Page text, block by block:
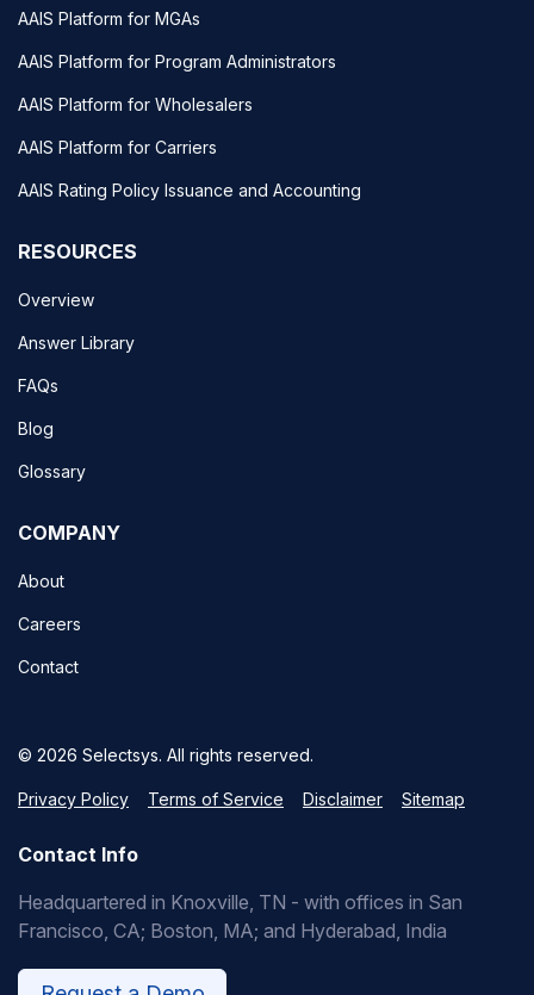
AAIS Platform for MGAs
AAIS Platform for Program Administrators
AAIS Platform for Wholesalers
AAIS Platform for Carriers
AAIS Rating Policy Issuance and Accounting
RESOURCES
Overview
Answer Library
FAQs
Blog
Glossary
COMPANY
About
Careers
Contact
© 2026 Selectsys. All rights reserved.
Privacy Policy Terms of Service Disclaimer Sitemap
Contact Info
Headquartered in Knoxville, TN - with offices in San
Francisco, CA; Boston, MA; and Hyderabad, India